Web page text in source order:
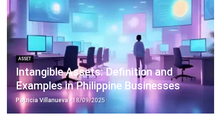
Patricia Villanueva - 18/09/2025
Business Insight
Learn More About Business Software